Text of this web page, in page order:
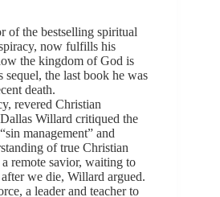
of the bestselling spiritual
now fulfills his
the kingdom of God is
sequel, the last book he was
death.
revered Christian
Willard critiqued the
management” and
of true Christian
remote savior, waiting to
we die, Willard argued.
a leader and teacher to